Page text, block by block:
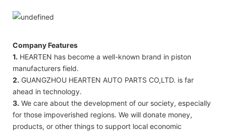
Company Features
1. HEARTEN has become a well-known brand in piston
manufacturers field.
2. GUANGZHOU HEARTEN AUTO PARTS CO,LTD. is far
ahead in technology.
3. We care about the development of our society, especially
for those impoverished regions. We will donate money,
products, or other things to support local economic